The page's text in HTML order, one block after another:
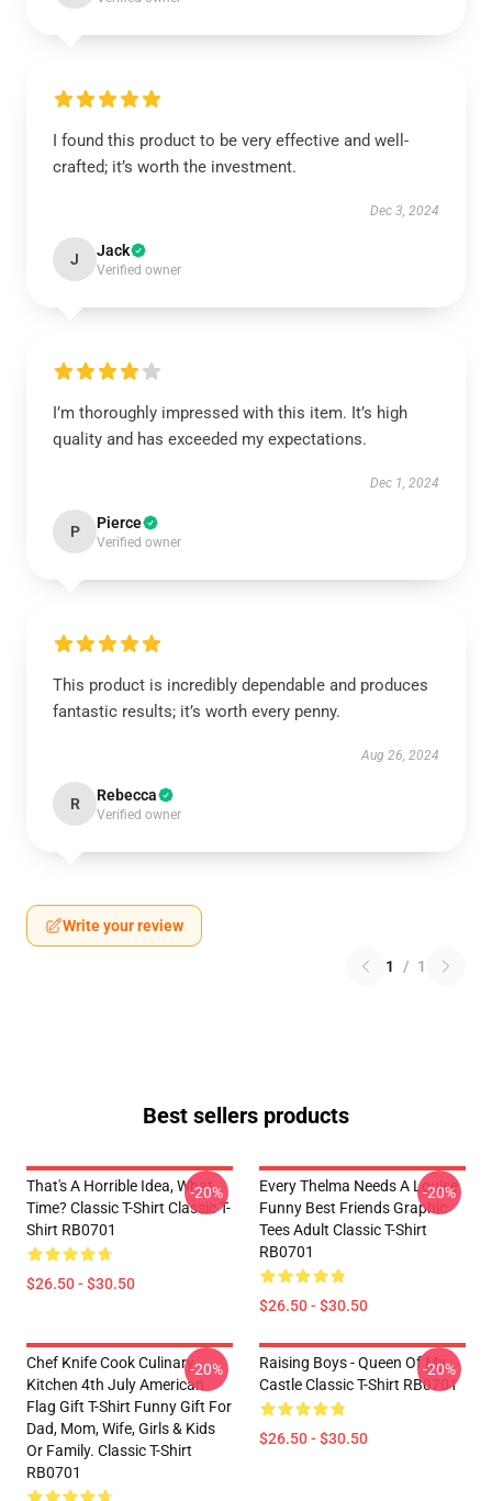
I found this product to be very effective and well-
crafted; it’s worth the investment.
Dec 3, 2024
J Jack
Verified owner
I’m thoroughly impressed with this item. It’s high
quality and has exceeded my expectations.
Dec 1, 2024
P Pierce
Verified owner
This product is incredibly dependable and produces
fantastic results; it’s worth every penny.
Aug 26, 2024
R Rebecca
Verified owner
Write your review
1 / 1
Best sellers products
That's A Horrible Idea, What
Time? Classic T-Shirt Classic T-
Shirt RB0701
$26.50 - $30.50
-20%
Every Thelma Needs A Louise
Funny Best Friends Graphic
Tees Adult Classic T-Shirt
RB0701
$26.50 - $30.50
-20%
Chef Knife Cook Culinary
Kitchen 4th July American
Flag Gift T-Shirt Funny Gift For
Dad, Mom, Wife, Girls & Kids
Or Family. Classic T-Shirt
RB0701
-20%
Raising Boys - Queen Of My
Castle Classic T-Shirt RB0701
$26.50 - $30.50
-20%